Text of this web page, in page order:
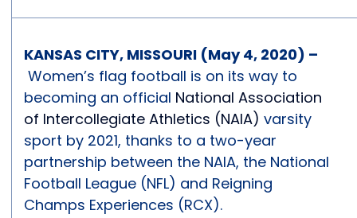
KANSAS CITY, MISSOURI (May 4, 2020) –
Women’s flag football is on its way to
becoming an official National Association
of Intercollegiate Athletics (NAIA) varsity
sport by 2021, thanks to a two-year
partnership between the NAIA, the National
Football League (NFL) and Reigning
Champs Experiences (RCX).